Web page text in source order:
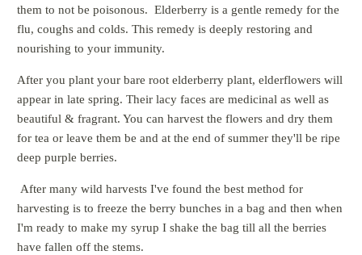
them to not be poisonous. Elderberry is a gentle remedy for the
flu, coughs and colds. This remedy is deeply restoring and
nourishing to your immunity.
After you plant your bare root elderberry plant, elderflowers will
appear in late spring. Their lacy faces are medicinal as well as
beautiful & fragrant. You can harvest the flowers and dry them
for tea or leave them be and at the end of summer they'll be ripe
deep purple berries.
After many wild harvests I've found the best method for
harvesting is to freeze the berry bunches in a bag and then when
I'm ready to make my syrup I shake the bag till all the berries
have fallen off the stems.